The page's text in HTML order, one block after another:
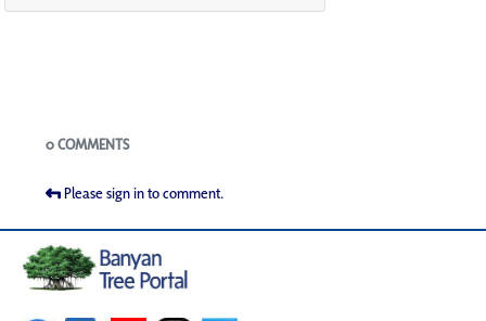
Blogs
0 COMMENTS
Please sign in to comment.